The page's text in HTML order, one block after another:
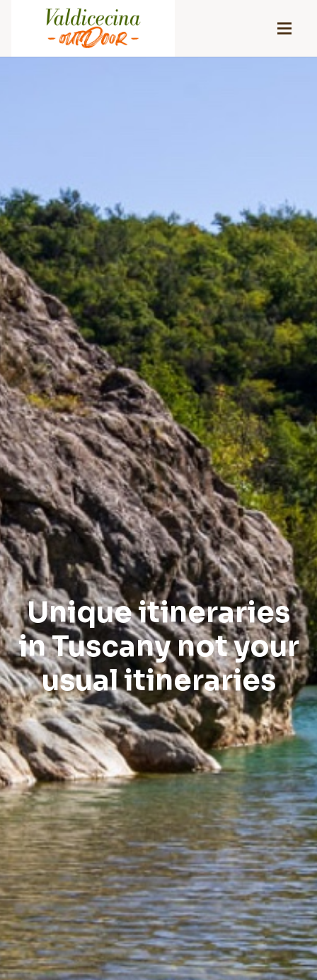
Unique itineraries
in Tuscany not your
usual itineraries